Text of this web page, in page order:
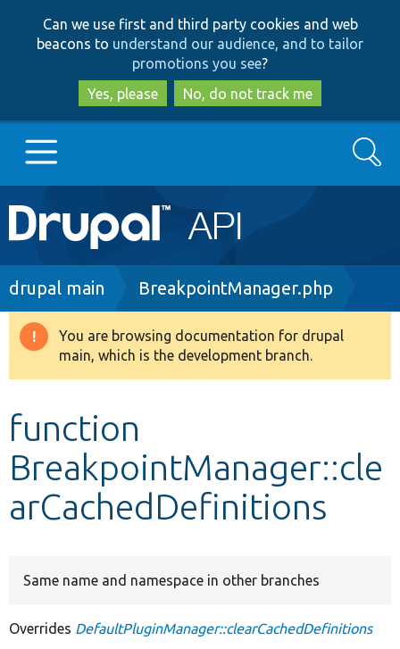
to
main
content
to
search
Can we use first and third party cookies and web
beacons to understand our audience, and to tailor
promotions you see?
Yes, please
No, do not track me
Main
navigation
Go to Drupal.org
Drupal 8+
Develop for Drupal
Search
Breadcrumb
drupal main BreakpointManager.php
Warning
message
You are browsing documentation for drupal
main, which is the development branch.
function
BreakpointManager::cle
arCachedDefinitions
Same name and namespace in other branches
Overrides DefaultPluginManager::clearCachedDefinitions